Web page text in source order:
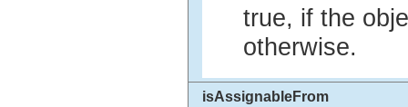
true, if the
otherwise.
isAssignableFrom